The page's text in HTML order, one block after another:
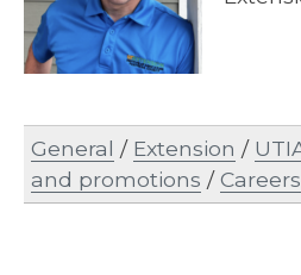
General / Extension /
and promotions /Careers